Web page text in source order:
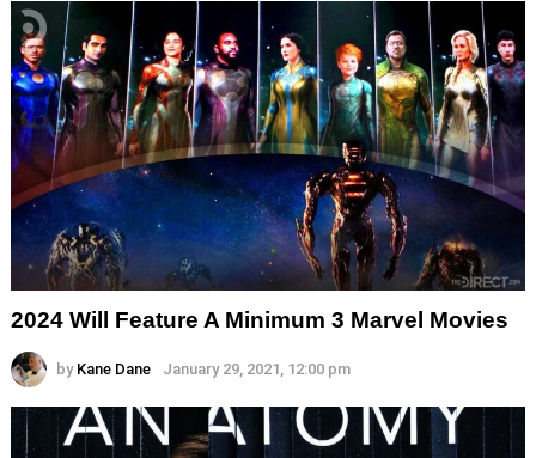
2024 Will Feature A Minimum 3 Marvel Movies
by Kane Dane January 29, 2021, 12:00 pm